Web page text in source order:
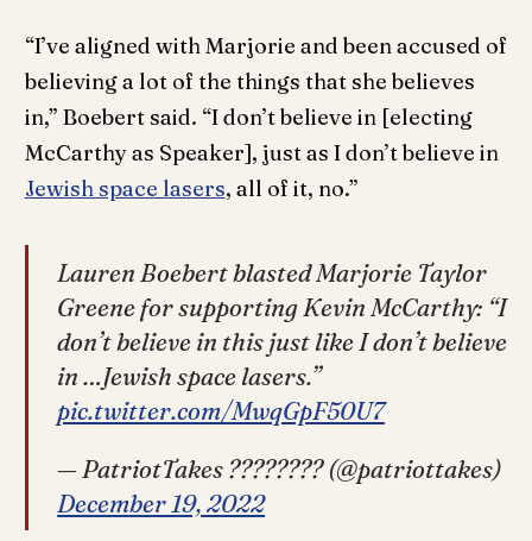
“I’ve aligned with Marjorie and been accused of
believing a lot of the things that she believes
in,” Boebert said. “I don’t believe in [electing
McCarthy as Speaker], just as I don’t believe in
Jewish space lasers, all of it, no.”
Lauren Boebert blasted Marjorie Taylor
Greene for supporting Kevin McCarthy: “I
don’t believe in this just like I don’t believe
in …Jewish space lasers.”
pic.twitter.com/MwqGpF50U7
— PatriotTakes ???????? (@patriottakes)
December 19, 2022